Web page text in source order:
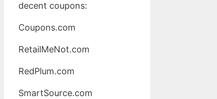
decent coupons:
Coupons.com
RetailMeNot.com
RedPlum.com
SmartSource.com